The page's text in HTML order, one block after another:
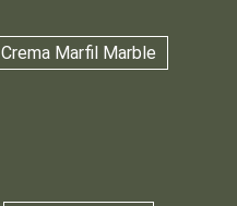
Crema Marfil Marble